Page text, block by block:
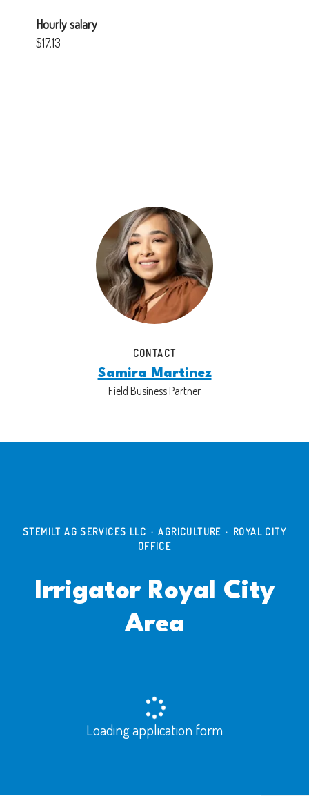
Hourly salary
$17.13
CONTACT
Samira Martinez
Field Business Partner
STEMILT AG SERVICES LLC · AGRICULTURE · ROYAL CITY
OFFICE
Irrigator Royal City
Area
Loading application form